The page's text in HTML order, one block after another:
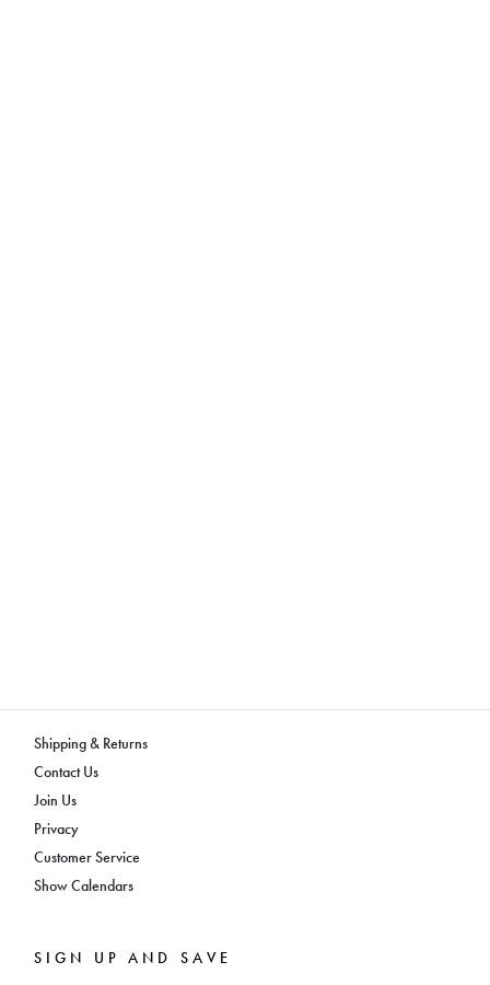
Shipping & Returns
Contact Us
Join Us
Privacy
Customer Service
Show Calendars
SIGN UP AND SAVE